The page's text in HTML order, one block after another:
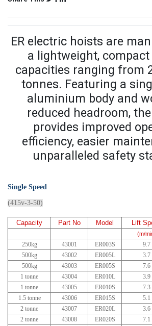
ER electric hoists are
a lightweight,
capacities ranging from
tonnes. Featuring a
aluminium body and
reduced headroom,
provides improved
efficiency, easier
unparalleled safety
Single Speed
(415v-3-50)
Capacity Part No Model Lift
(m/
250kg 43001 ER003S 9.7
500kg
43002 ER005L 3.7
500kg
43003 ER005S 7.6
1 tonne
43004 ER010L 3.9
1 tonne
43005 ER010S 7.3
1.5 tonne
43006 ER015S 5.1
2 tonne
43007 ER020L 3.6
2 tonne
43008 ER020S 7.1